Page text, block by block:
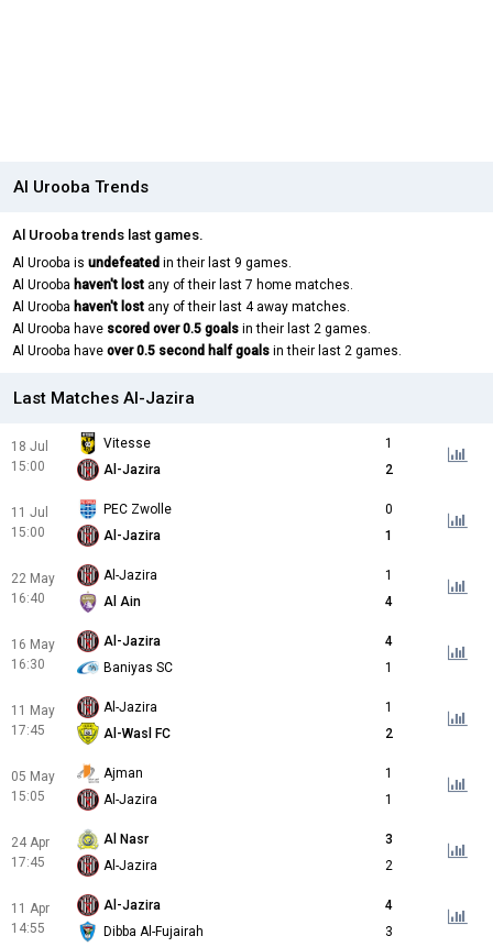
Al Urooba Trends
Al Urooba trends last games.
Al Urooba is undefeated in their last 9 games.
Al Urooba haven't lost any of their last 7 home matches.
Al Urooba haven't lost any of their last 4 away matches.
Al Urooba have scored over 0.5 goals in their last 2 games.
Al Urooba have over 0.5 second half goals in their last 2 games.
Last Matches Al-Jazira
18 Jul
15:00
Vitesse
1
Al-Jazira
2
11 Jul
15:00
PEC Zwolle
0
Al-Jazira
1
22 May
16:40
Al-Jazira
1
Al Ain
4
16 May
16:30
Al-Jazira
4
Baniyas SC
1
11 May
17:45
Al-Jazira
1
Al-Wasl FC
2
05 May
15:05
Ajman
1
Al-Jazira
1
24 Apr
17:45
Al Nasr
3
Al-Jazira
2
11 Apr
14:55
Al-Jazira
4
Dibba Al-Fujairah
3